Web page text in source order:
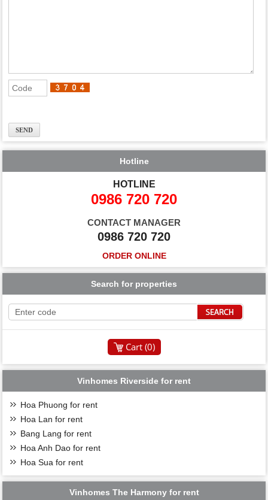
Hotline
HOTLINE
0986 720 720
CONTACT MANAGER
0986 720 720
ORDER ONLINE
Search for properties
Cart (0)
Vinhomes Riverside for rent
Hoa Phuong for rent
Hoa Lan for rent
Bang Lang for rent
Hoa Anh Dao for rent
Hoa Sua for rent
Vinhomes The Harmony for rent